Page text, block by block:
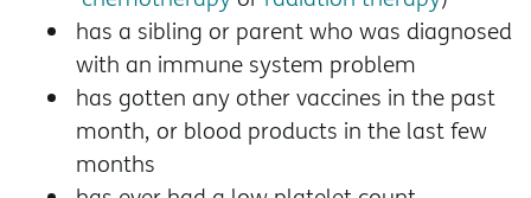
has a sibling or parent who was diagnosed
with an immune system problem
has gotten any other vaccines in the past
month, or blood products in the last few
months